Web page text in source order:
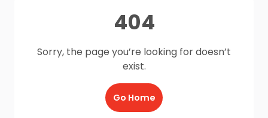
404
Sorry, the page you’re looking for doesn’t
exist.
Go Home